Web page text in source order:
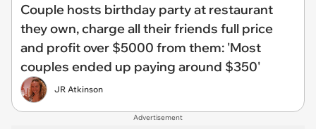
Couple hosts birthday party at restaurant
they own, charge all their friends full price
and profit over $5000 from them: 'Most
couples ended up paying around $350'
JR Atkinson
Advertisement